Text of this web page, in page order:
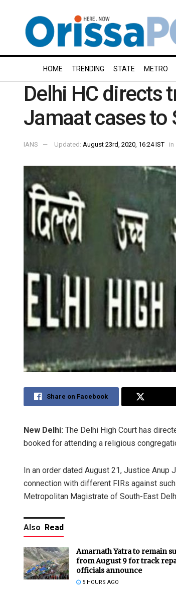
HOME TRENDING STATE METRO
Delhi HC directs
Jamaat cases to
IANS Updated: August 23rd, 2020, 16:24 IST in
Share on Facebook
New Delhi: The Delhi High Court has
booked for attending a religious
In an order dated August 21, Justice
connection with different FIRs against
Metropolitan Magistrate of South-East
Also Read
Amarnath Yatra to remain
from August 9 for track
officials announce
5 HOURS AGO